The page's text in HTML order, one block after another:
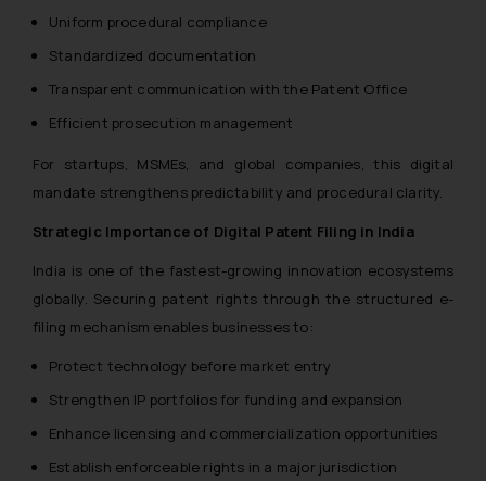
Uniform procedural compliance
Standardized documentation
Transparent communication with the Patent Office
Efficient prosecution management
For startups, MSMEs, and global companies, this digital
mandate strengthens predictability and procedural clarity.
Strategic Importance of Digital Patent Filing in India
India is one of the fastest-growing innovation ecosystems
globally. Securing patent rights through the structured e-
filing mechanism enables businesses to:
Protect technology before market entry
Strengthen IP portfolios for funding and expansion
Enhance licensing and commercialization opportunities
Establish enforceable rights in a major jurisdiction